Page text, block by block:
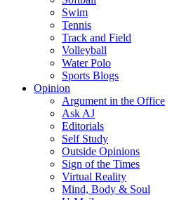
Swim
Tennis
Track and Field
Volleyball
Water Polo
Sports Blogs
Opinion
Argument in the Office
Ask AJ
Editorials
Self Study
Outside Opinions
Sign of the Times
Virtual Reality
Mind, Body & Soul